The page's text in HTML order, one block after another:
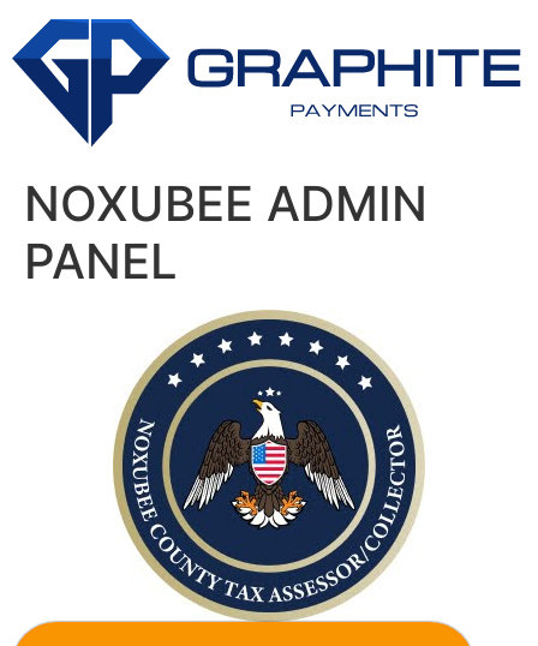
NOXUBEE ADMIN
PANEL